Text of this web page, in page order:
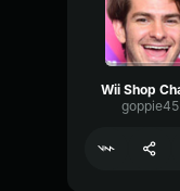
goppie45